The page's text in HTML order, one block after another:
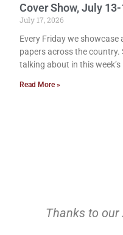
Cover Show, July
July 17, 2026
Every Friday we
papers across the country.
talking about in this
Read More »
Thanks to